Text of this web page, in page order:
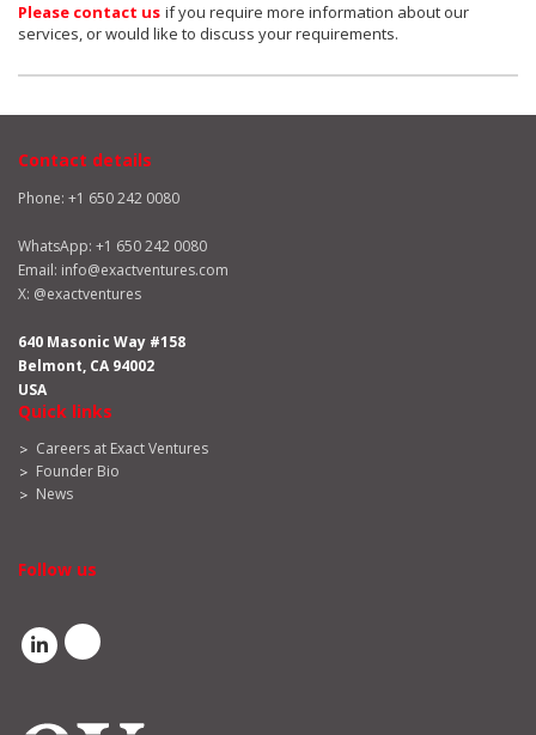
Please contact us if you require more information about our
services, or would like to discuss your requirements.
Contact details
Phone: +1 650 242 0080
WhatsApp: +1 650 242 0080
Email: info@exactventures.com
X: @exactventures
640 Masonic Way #158
Belmont, CA 94002
USA
Quick links
Careers at Exact Ventures
Founder Bio
News
Follow us